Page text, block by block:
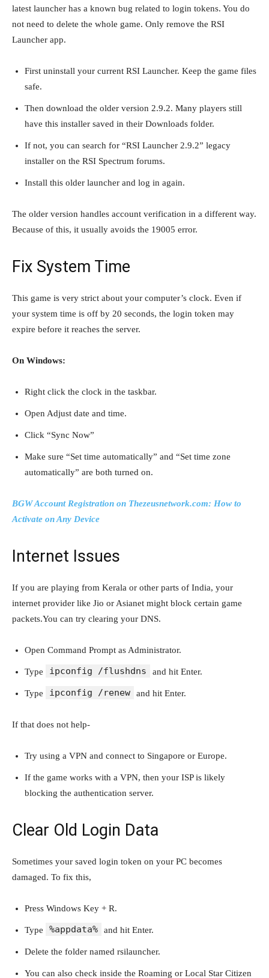
latest launcher has a known bug related to login tokens. You do
not need to delete the whole game. Only remove the RSI
Launcher app.
First uninstall your current RSI Launcher. Keep the game files
safe.
Then download the older version 2.9.2. Many players still
have this installer saved in their Downloads folder.
If not, you can search for “RSI Launcher 2.9.2” legacy
installer on the RSI Spectrum forums.
Install this older launcher and log in again.
The older version handles account verification in a different way.
Because of this, it usually avoids the 19005 error.
Fix System Time
This game is very strict about your computer’s clock. Even if
your system time is off by 20 seconds, the login token may
expire before it reaches the server.
On Windows:
Right click the clock in the taskbar.
Open Adjust date and time.
Click “Sync Now”
Make sure “Set time automatically” and “Set time zone
automatically” are both turned on.
BGW Account Registration on Thezeusnetwork.com: How to
Activate on Any Device
Internet Issues
If you are playing from Kerala or other parts of India, your
internet provider like Jio or Asianet might block certain game
packets.You can try clearing your DNS.
Open Command Prompt as Administrator.
Type ipconfig /flushdns and hit Enter.
Type ipconfig /renew and hit Enter.
If that does not help-
Try using a VPN and connect to Singapore or Europe.
If the game works with a VPN, then your ISP is likely
blocking the authentication server.
Clear Old Login Data
Sometimes your saved login token on your PC becomes
damaged. To fix this,
Press Windows Key + R.
Type %appdata% and hit Enter.
Delete the folder named rsilauncher.
You can also check inside the Roaming or Local Star Citizen